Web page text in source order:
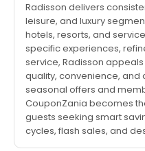
Radisson delivers
leisure, and luxury
hotels, resorts, and
specific experiences,
service, Radisson
quality, convenience, and
seasonal offers and
CouponZania becomes
guests seeking smart
cycles, flash sales, and